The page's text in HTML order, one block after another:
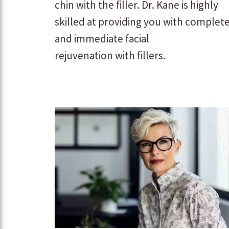
chin with the filler. Dr. Kane is highly
skilled at providing you with
and immediate facial
rejuvenation with fillers.